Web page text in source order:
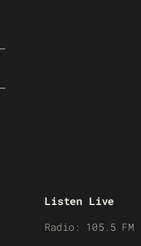
Listen Live
Radio: 105.5 FM